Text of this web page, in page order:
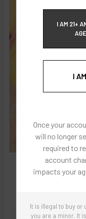
I AM 21+
I
Once your
will no longer
required to
account
impacts your
It is illegal to buy or
you are a minor. It
Images are for